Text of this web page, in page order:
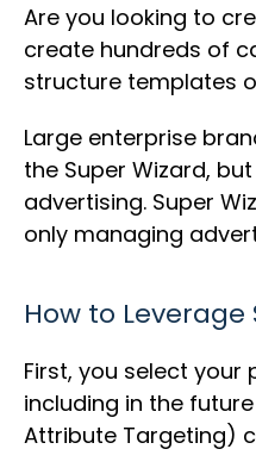
Are you looking to
create hundreds of
structure templates
Large enterprise
the Super Wizard,
advertising. Super
only managing
How to Leverage
First, you select your
including in the
Attribute Targeting)